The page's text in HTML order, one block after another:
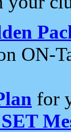
ON-
for